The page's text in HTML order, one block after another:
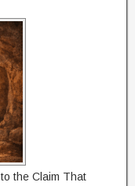
the Claim That